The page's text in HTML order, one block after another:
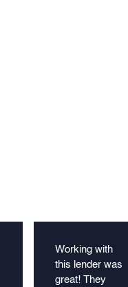
Working with
this lender was
great! They